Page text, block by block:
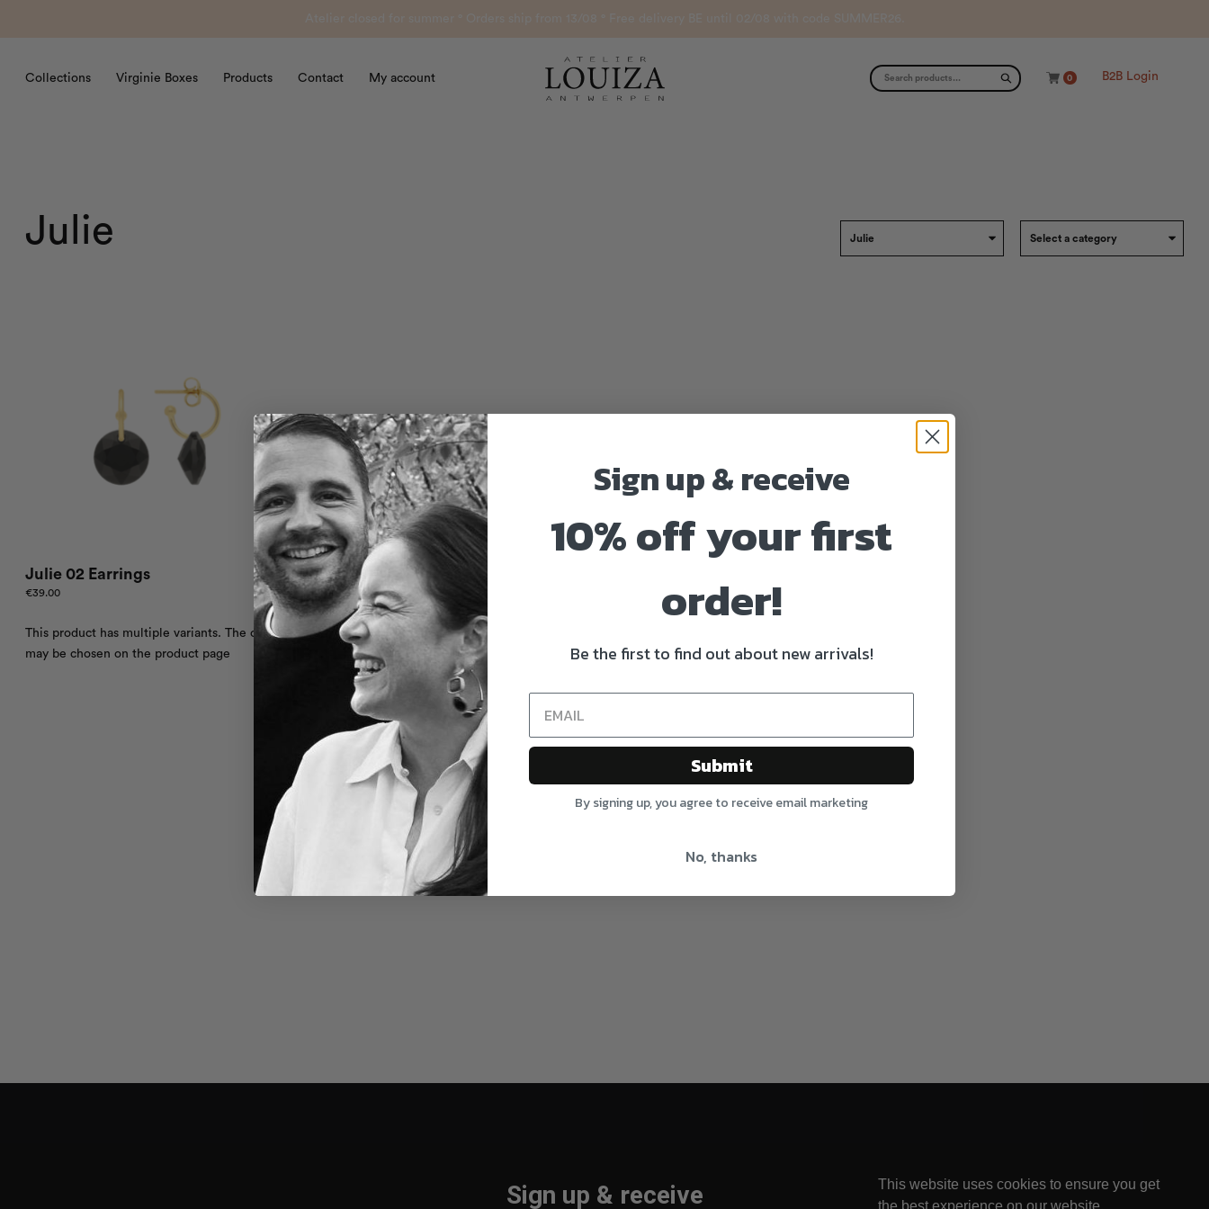
This website uses cookies to ensure you get
the best experience on our website.
Collections Virginie Boxes Products Contact My account
Atelier Louiza
0 B2B Login
Julie
Julie 02 Earrings
€39.00
This product has multiple variants. The options
may be chosen on the product page
Sign up & receive
Sign up & receive
10% off your first
order!
Be the first to find out about new arrivals!
Submit
By signing up, you agree to receive email marketing
No, thanks